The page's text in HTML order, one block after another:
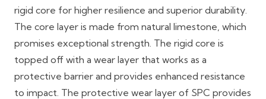
rigid core for higher resilience and superior durability.
The core layer is made from natural limestone, which
promises exceptional strength. The rigid core is
topped off with a wear layer that works as a
protective barrier and provides enhanced resistance
to impact. The protective wear layer of SPC provides